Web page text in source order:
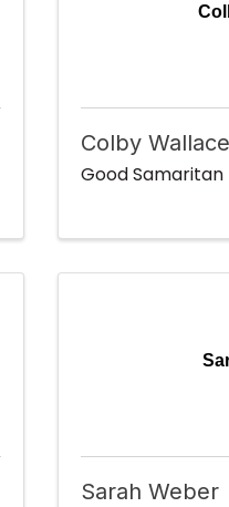
Colby Wallace
Good Samaritan
Sarah Weber